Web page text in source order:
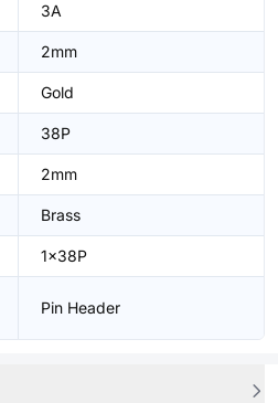
3A
2mm
Gold
38P
2mm
Brass
1x38P
Pin Header